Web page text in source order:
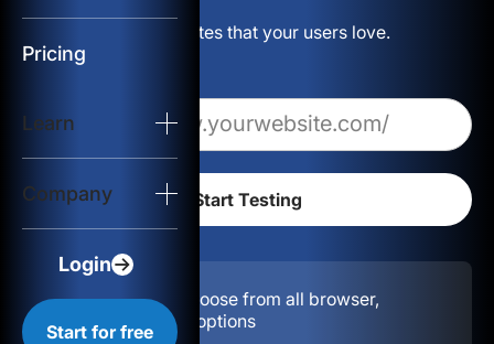
Pricing
Learn
Company
Login
Start for free
Resources
Build websites that your users love.
Configuration:
Choose from all browser,
location, & device options